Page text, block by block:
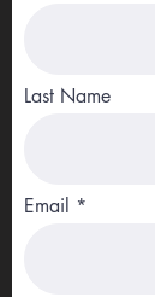
Last Name
Email